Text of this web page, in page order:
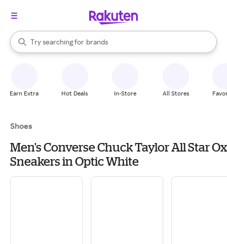
Search Rakuten
Try searching for
stores
brands
groceries
When autocomplete results are available, use the up and down
Earn Extra Hot Deals In-Store All Stores
Shoes
Men's Converse Chuck Taylor All Star Ox
Sneakers in Optic White